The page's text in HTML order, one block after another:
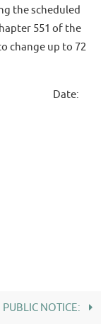
the scheduled
551 of the
change up to 72
Date:
PUBLIC NOTICE: